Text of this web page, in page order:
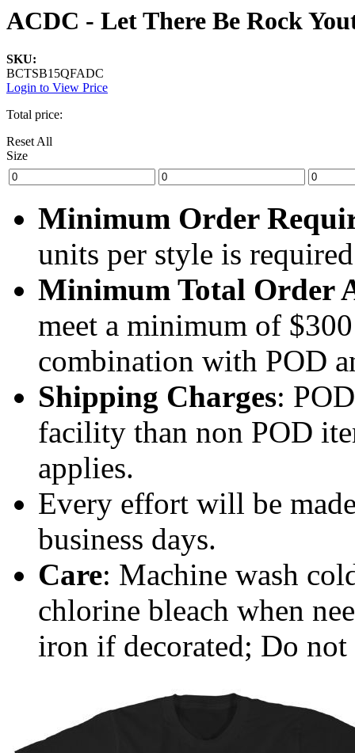
ACDC - Let There Be Rock
SKU:
BCTSB15QFADC
Login to View Price
Total price:
Reset All
Size
Minimum Order
units per style is required
Minimum Total Order
meet a minimum of
combination with POD
Shipping Charges:
facility than non POD
applies.
Every effort will be
business days.
Care: Machine wash
chlorine bleach when
iron if decorated; Do not